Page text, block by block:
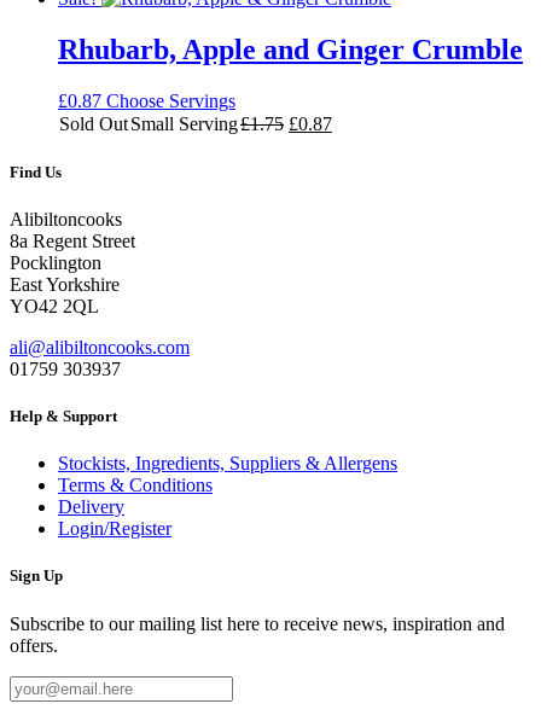
Rhubarb, Apple and Ginger Crumble
£0.87 Choose Servings
Sold OutSmall Serving£1.75 Original
£0.87Current
Find Us
Alibiltoncooks
8a Regent Street
Pocklington
East Yorkshire
YO42 2QL
ali@alibiltoncooks.com
01759 303937
Help & Support
Stockists, Ingredients, Suppliers & Allergens
Terms & Conditions
Delivery
Login/Register
Sign Up
Subscribe to our mailing list here to receive news, inspiration and
offers.